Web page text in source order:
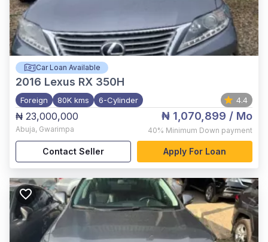
Car Loan Available
2016 Lexus RX 350H
Foreign 80K kms 6-Cylinder 4.4
₦ 23,000,000
Abuja, Gwarimpa
₦ 1,070,899 / Mo
40% Minimum Down payment
Contact Seller Apply For Loan